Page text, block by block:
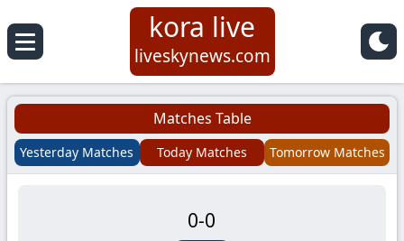
Koora
Live
|
kora live
liveskynews.com
Matches Table
Yesterday Matches Today Matches Tomorrow Matches
0-0